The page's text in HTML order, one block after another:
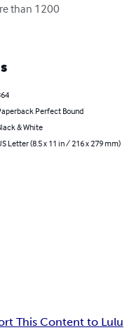
than 1200
Perfect Bound
& White
Letter (8.5 x 11 in / 216 x 279 mm)
This Content to Lulu